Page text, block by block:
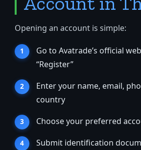
Opening an account is simple:
Go to Avatrade’s official
“Register”
Enter your name, email,
country
Choose your preferred
Submit identification